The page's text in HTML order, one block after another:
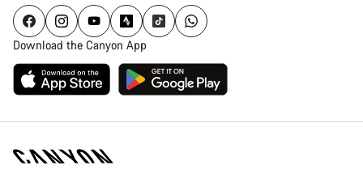
Download the Canyon App